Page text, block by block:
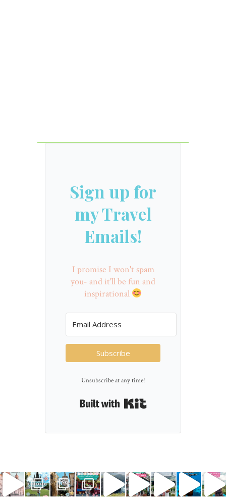
Sign up for
my Travel
Emails!
I promise I won't spam
you- and it'll be fun and
inspirational
Subscribe
Unsubscribe at any time!